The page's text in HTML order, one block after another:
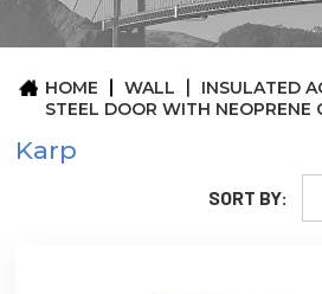
ABOUT
CONTACT
HOME WALL
INSULATED
STEEL DOOR WITH NEOPRENE
Karp
SORT BY: